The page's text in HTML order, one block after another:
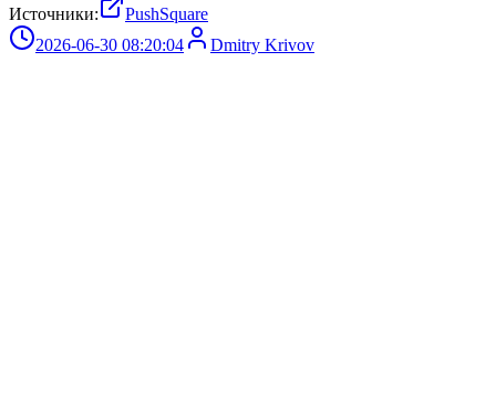
Источники:
PushSquare
2026-06-30 08:20:04
Dmitry Krivov